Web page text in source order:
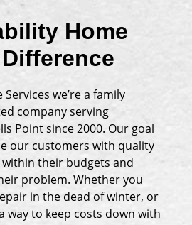
Home
we’re a family
company serving
Point since 2000. Our goal
our customers with quality
their budgets and
problem. Whether you
in the dead of winter, or
way to keep costs down with